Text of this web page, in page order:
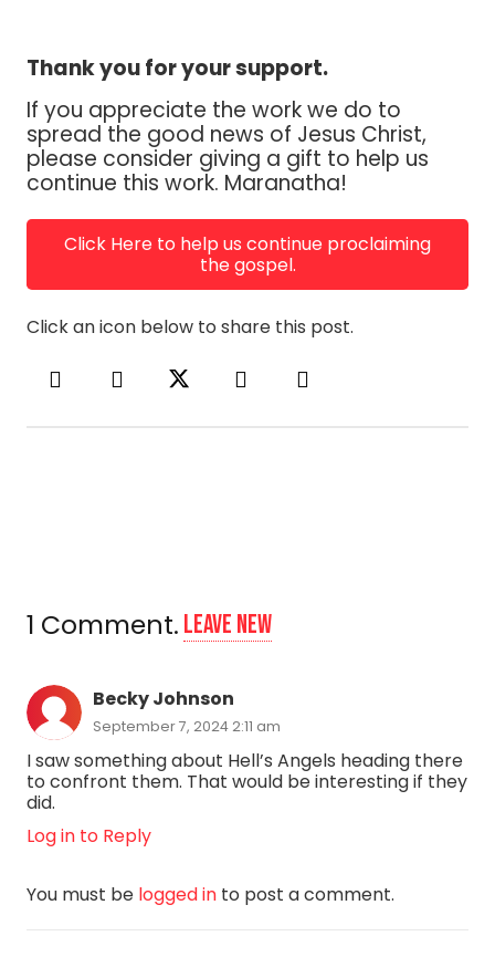
Thank you for your support.
If you appreciate the work we do to
spread the good news of Jesus Christ,
please consider giving a gift to help us
continue this work. Maranatha!
Click Here to help us continue proclaiming
the gospel.
Click an icon below to share this post.
1 Comment. Leave new
Becky Johnson
September 7, 2024 2:11 am
I saw something about Hell’s Angels heading there
to confront them. That would be interesting if they
did.
Log in to Reply
You must be logged in to post a comment.